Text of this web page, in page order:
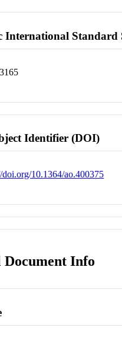
International Standard
Identifier (DOI)
doi.org/10.1364/ao.400375
Info